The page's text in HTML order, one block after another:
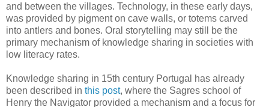
and between the villages. Technology, in these early days,
was provided by pigment on cave walls, or totems carved
into antlers and bones. Oral storytelling may still be the
primary mechanism of knowledge sharing in societies with
low literacy rates.
Knowledge sharing in 15th century Portugal has already
been described in this post, where the Sagres school of
Henry the Navigator provided a mechanism and a focus for